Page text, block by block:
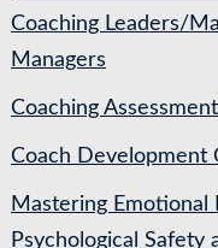
Coaching Leaders/
Managers
Coaching
Coach Development
Mastering Emotional
Psychological Safety